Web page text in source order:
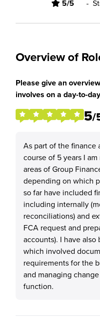
5/5 -
Overview of
Please give an
involves on a day-to-
5/
As part of the finance
course of 5 years I
areas of Group
depending on which
so far have included
including internally
reconciliations) and
FCA request and
accounts). I have
which involved
requirements for the
and managing
function.